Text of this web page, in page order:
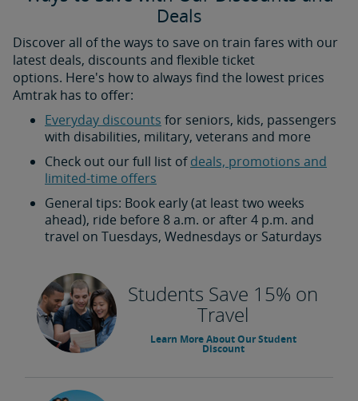
Deals
Discover all of the ways to save on train fares with our
latest deals, discounts and flexible ticket
options. Here's how to always find the lowest prices
Amtrak has to offer:
Everyday discounts for seniors, kids, passengers
with disabilities, military, veterans and more
Check out our full list ofdeals, promotions and
limited-time offers
General tips: Book early (at least two weeks
ahead), ride before 8 a.m. or after 4 p.m. and
travel on Tuesdays, Wednesdays or Saturdays
Students Save 15% on
Travel
Learn More About Our Student
Discount